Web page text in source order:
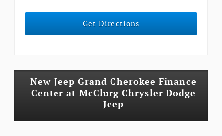
Get Directions
New Jeep Grand Cherokee Finance
Center at McClurg Chrysler Dodge
Jeep